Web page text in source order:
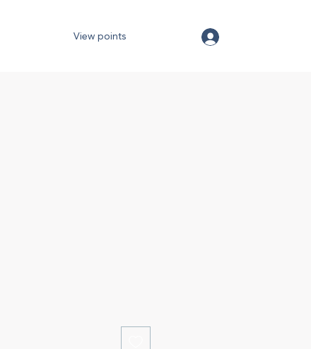
View points